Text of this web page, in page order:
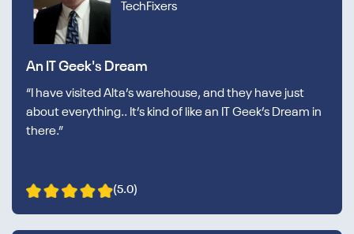
TechFixers
An IT Geek's Dream
“I have visited Alta’s warehouse, and they have just
about everything.. It’s kind of like an IT Geek’s Dream in
there.”
(5.0)